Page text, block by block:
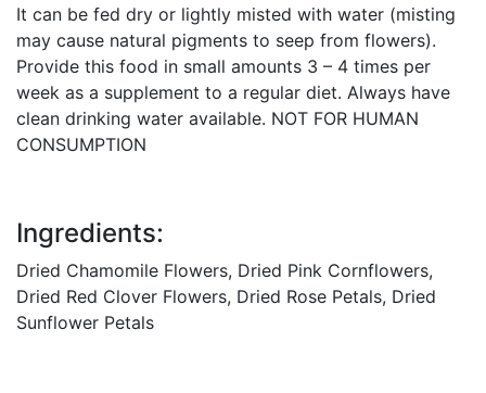
It can be fed dry or lightly misted with water (misting
may cause natural pigments to seep from flowers).
Provide this food in small amounts 3 – 4 times per
week as a supplement to a regular diet. Always have
clean drinking water available. NOT FOR HUMAN
CONSUMPTION
Ingredients:
Dried Chamomile Flowers, Dried Pink Cornflowers,
Dried Red Clover Flowers, Dried Rose Petals, Dried
Sunflower Petals